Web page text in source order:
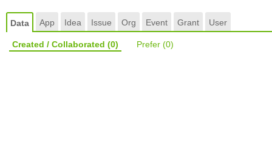
Data App Idea Issue Org Event Grant User
Created / Collaborated (0) Prefer (0)